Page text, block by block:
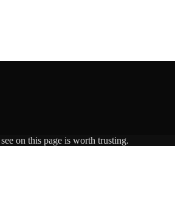
on this page is worth trusting.